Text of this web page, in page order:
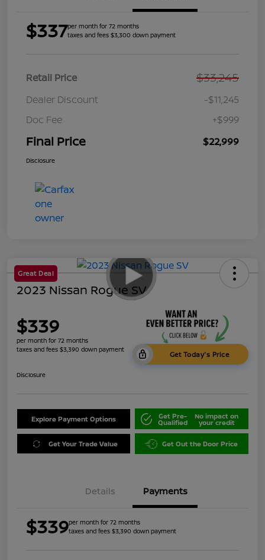
$337per month for 72 months
taxes and fees $3,300 down payment
Retail Price $33,245
Dealer Discount
-$11,245
Doc Fee
+$999
Final Price $22,999
Disclosure
Great Deal
2023 Nissan Rogue SV
$339
per month for 72 months
taxes and fees $3,390 down payment
Get Today's Price
Disclosure
Explore Payment Options Get Pre-
Qualified
No impact on
your credit
Get Your Trade Value Get Out the Door Price
Details Payments
$339per month for 72 months
taxes and fees $3,390 down payment